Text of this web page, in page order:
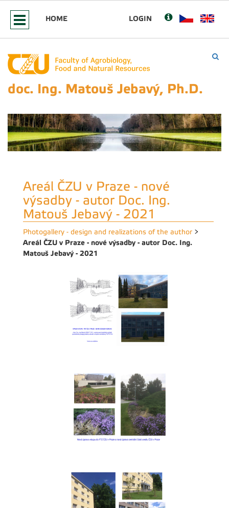
HOME LOGIN
doc. Ing. Matouš Jebavý, Ph.D.
Areál ČZU v Praze - nové
výsadby - autor Doc. Ing.
Matouš Jebavý - 2021
Photogallery - design and realizations of the author >
Areál ČZU v Praze - nové výsadby - autor Doc. Ing.
Matouš Jebavý - 2021